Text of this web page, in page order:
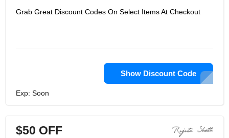
Grab Great Discount Codes On Select Items At Checkout
Show Discount Code
Exp: Soon
$50 OFF